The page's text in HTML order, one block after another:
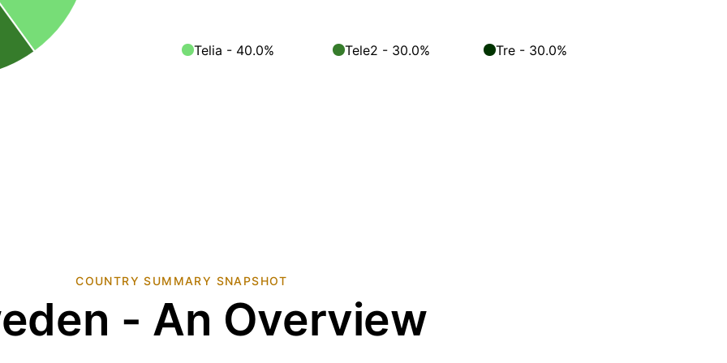
Telia - 40.0% Tele2 - 30.0% Tre - 30.0%
COUNTRY SUMMARY SNAPSHOT
- An Overview